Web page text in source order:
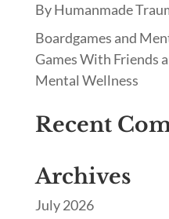
By Humanmade
Boardgames and
Games With Friends
Mental Wellness
Recent
Archives
July 2026